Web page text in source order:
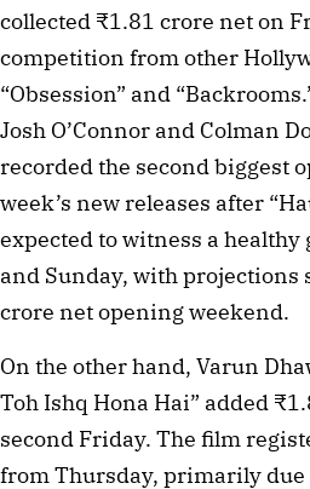
collected ₹1.81 crore net on
competition from other
“Obsession” and
Josh O’Connor and Colman
recorded the second biggest
week’s new releases after
expected to witness a
and Sunday, with projections
crore net opening weekend.
On the other hand, Varun
Toh Ishq Hona Hai” added
second Friday. The film
from Thursday, primarily